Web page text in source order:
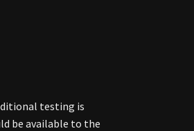
testing is
be available to the